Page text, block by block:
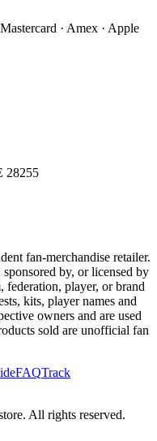
· Amex · Apple
28255
fan-merchandise retailer.
by, or licensed by
federation, player, or brand
kits, player names and
owners and are used
sold are unofficial fan
FAQTrack
All rights reserved.